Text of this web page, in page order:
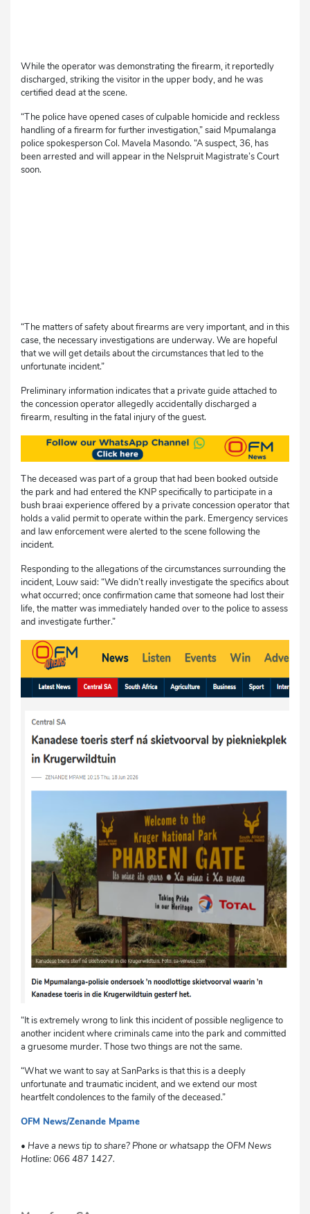
While the operator was demonstrating the firearm, it reportedly
discharged, striking the visitor in the upper body, and he was
certified dead at the scene.
“The police have opened cases of culpable homicide and reckless
handling of a firearm for further investigation,” said Mpumalanga
police spokesperson Col. Mavela Masondo. “A suspect, 36, has
been arrested and will appear in the Nelspruit Magistrate’s Court
soon.
“The matters of safety about firearms are very important, and in this
case, the necessary investigations are underway. We are hopeful
that we will get details about the circumstances that led to the
unfortunate incident.”
Preliminary information indicates that a private guide attached to
the concession operator allegedly accidentally discharged a
firearm, resulting in the fatal injury of the guest.
The deceased was part of a group that had been booked outside
the park and had entered the KNP specifically to participate in a
bush braai experience offered by a private concession operator that
holds a valid permit to operate within the park. Emergency services
and law enforcement were alerted to the scene following the
incident.
Responding to the allegations of the circumstances surrounding the
incident, Louw said: “We didn’t really investigate the specifics about
what occurred; once confirmation came that someone had lost their
life, the matter was immediately handed over to the police to assess
and investigate further.”
“It is extremely wrong to link this incident of possible negligence to
another incident where criminals came into the park and committed
a gruesome murder. Those two things are not the same.
“What we want to say at SanParks is that this is a deeply
unfortunate and traumatic incident, and we extend our most
heartfelt condolences to the family of the deceased.”
OFM News/Zenande Mpame
• Have a news tip to share? Phone or whatsapp the OFM News
Hotline: 066 487 1427.